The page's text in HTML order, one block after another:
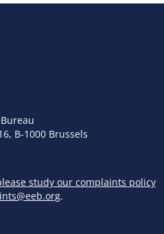
B-1000 Brussels
study our complaints policy
.